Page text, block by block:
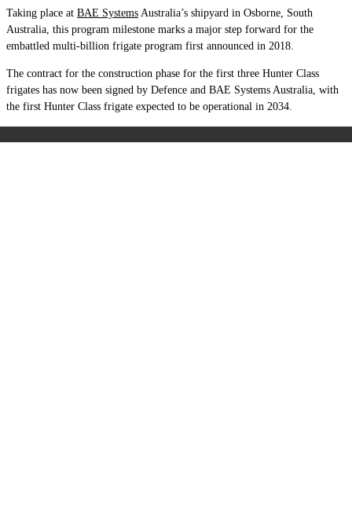
Taking place at BAE Systems Australia’s shipyard in Osborne, South
Australia, this program milestone marks a major step forward for the
embattled multi-billion frigate program first announced in 2018.
The contract for the construction phase for the first three Hunter Class
frigates has now been signed by Defence and BAE Systems Australia, with
the first Hunter Class frigate expected to be operational in 2034.